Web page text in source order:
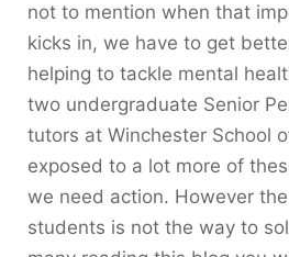
not to mention when that
kicks in, we have to get
helping to tackle mental
two undergraduate Senior
tutors at Winchester School
exposed to a lot more of
we need action. However
students is not the way to